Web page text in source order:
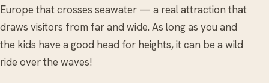
Europe that crosses seawater — a real attraction that
draws visitors from far and wide. As long as you and
the kids have a good head for heights, it can be a wild
ride over the waves!